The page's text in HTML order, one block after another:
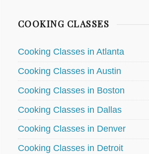
COOKING CLASSES
Cooking Classes in Atlanta
Cooking Classes in Austin
Cooking Classes in Boston
Cooking Classes in Dallas
Cooking Classes in Denver
Cooking Classes in Detroit